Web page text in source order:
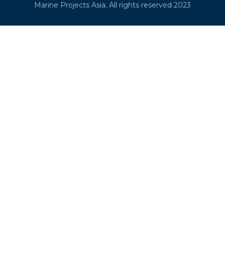
Marine Projects Asia. All rights reserved 2023